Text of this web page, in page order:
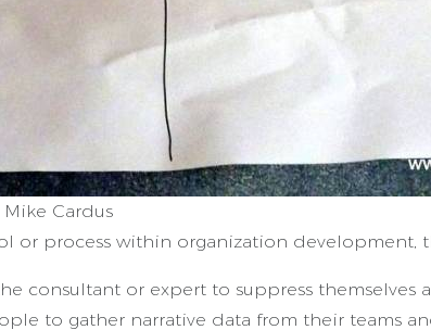
Cardus
or process within organization development,
consultant or expert to suppress themselves
to gather narrative data from their teams